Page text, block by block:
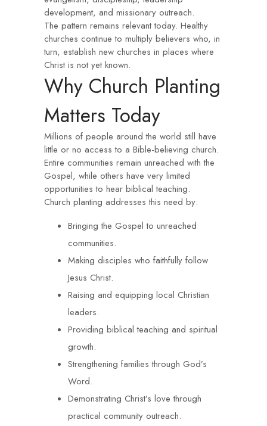
development, and missionary outreach.
The pattern remains relevant today. Healthy
churches continue to multiply believers who, in
turn, establish new churches in places where
Christ is not yet known.
Why Church Planting
Matters Today
Millions of people around the world still have
little or no access to a Bible-believing church.
Entire communities remain unreached with the
Gospel, while others have very limited
opportunities to hear biblical teaching.
Church planting addresses this need by:
Bringing the Gospel to unreached
communities.
Making disciples who faithfully follow
Jesus Christ.
Raising and equipping local Christian
leaders.
Providing biblical teaching and spiritual
growth.
Strengthening families through God’s
Word.
Demonstrating Christ’s love through
practical community outreach.